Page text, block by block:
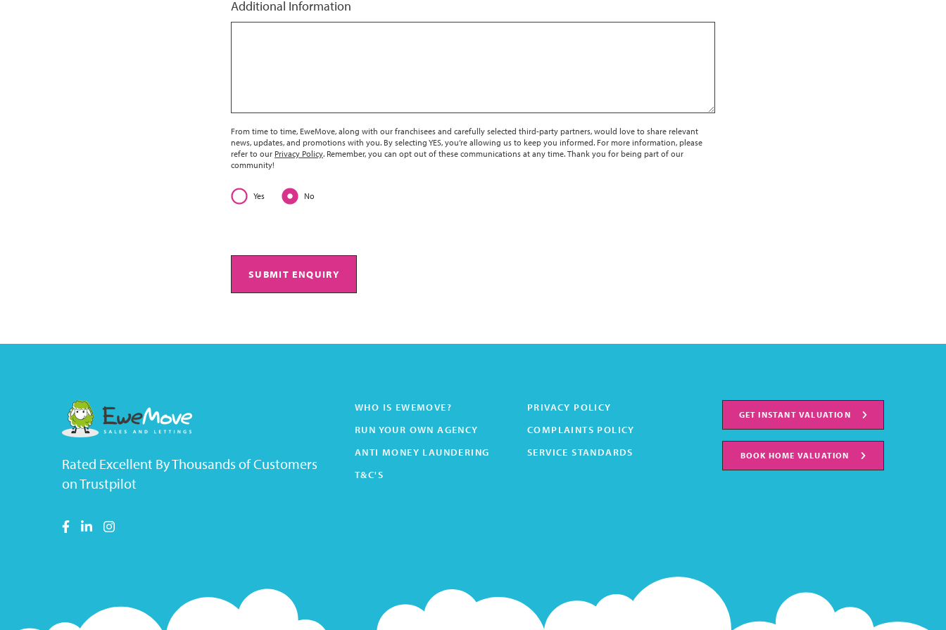
Additional Information
From time to time, EweMove, along with our franchisees and carefully selected third-party partners, would love to share relevant
news, updates, and promotions with you. By selecting YES, you’re allowing us to keep you informed. For more information, please
refer to our Privacy Policy. Remember, you can opt out of these communications at any time. Thank you for being part of our
community!
Yes No
SUBMIT ENQUIRY
Rated Excellent By Thousands of Customers
on Trustpilot
WHO IS EWEMOVE?
PRIVACY POLICY
RUN YOUR OWN AGENCY
COMPLAINTS POLICY
ANTI MONEY LAUNDERING
SERVICE STANDARDS
T&C'S
GET INSTANT VALUATION
BOOK HOME VALUATION